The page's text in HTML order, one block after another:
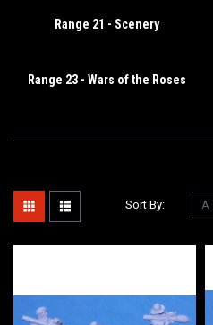
Range 21 - Scenery
Range 23 - Wars of the Roses
Sort By: